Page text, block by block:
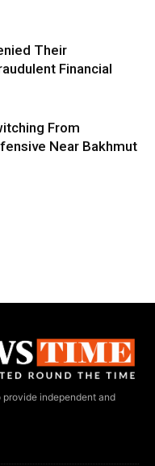
Their
Financial
From
Near Bakhmut
provide independent and